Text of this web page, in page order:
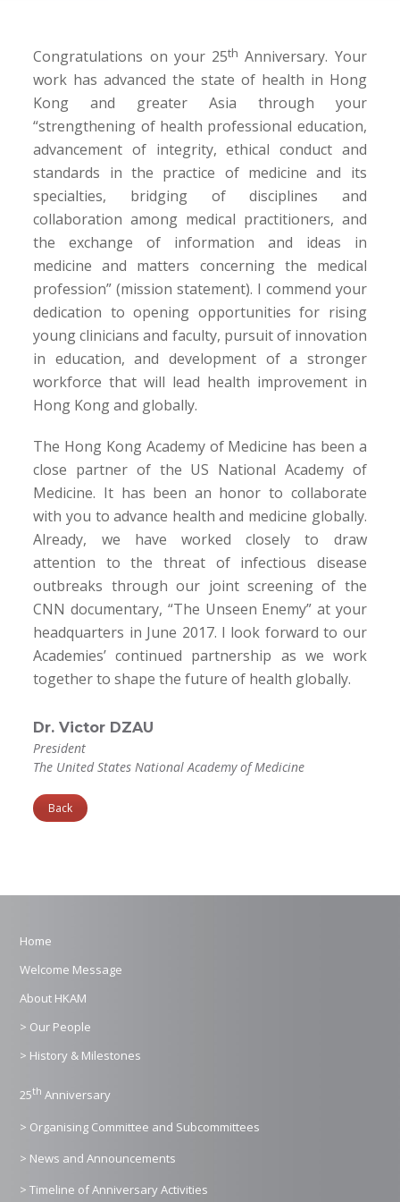
Congratulations on your 25th Anniversary. Your
work has advanced the state of health in Hong
Kong and greater Asia through your
“strengthening of health professional education,
advancement of integrity, ethical conduct and
standards in the practice of medicine and its
specialties, bridging of disciplines and
collaboration among medical practitioners, and
the exchange of information and ideas in
medicine and matters concerning the medical
profession” (mission statement). I commend your
dedication to opening opportunities for rising
young clinicians and faculty, pursuit of innovation
in education, and development of a stronger
workforce that will lead health improvement in
Hong Kong and globally.
The Hong Kong Academy of Medicine has been a
close partner of the US National Academy of
Medicine. It has been an honor to collaborate
with you to advance health and medicine globally.
Already, we have worked closely to draw
attention to the threat of infectious disease
outbreaks through our joint screening of the
CNN documentary, “The Unseen Enemy” at your
headquarters in June 2017. I look forward to our
Academies’ continued partnership as we work
together to shape the future of health globally.
Dr. Victor DZAU
President
The United States National Academy of Medicine
Back
Home
Welcome Message
About HKAM
> Our People
> History & Milestones
25th Anniversary
> Organising Committee and Subcommittees
> News and Announcements
> Timeline of Anniversary Activities